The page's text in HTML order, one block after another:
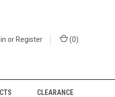
or Register (0)
CLEARANCE